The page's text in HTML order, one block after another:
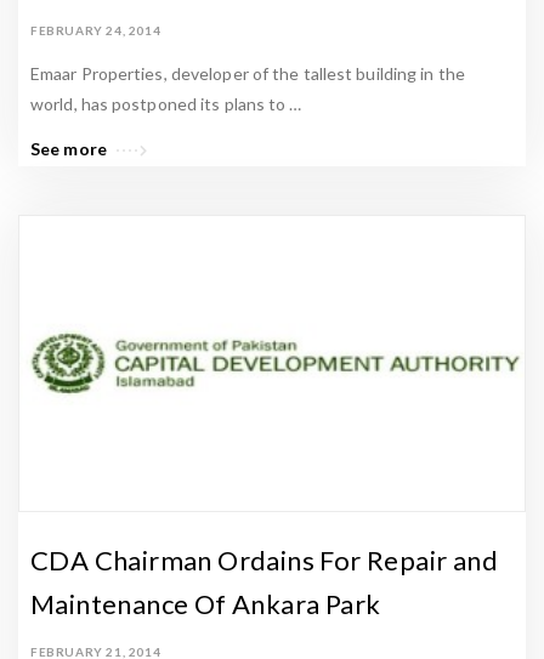
FEBRUARY 24, 2014
Emaar Properties, developer of the tallest building in the
world, has postponed its plans to …
See more
CDA Chairman Ordains For Repair and
Maintenance Of Ankara Park
FEBRUARY 21, 2014